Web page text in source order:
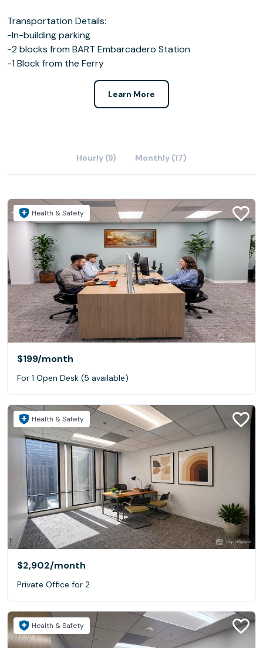
Transportation Details:
-In-building parking
-2 blocks from BART Embarcadero Station
-1 Block from the Ferry
Learn More
Hourly (9) Monthly (17)
Health & Safety
$199/month
For 1 Open Desk (5 available)
Health & Safety
$2,902/month
Private Office for 2
Health & Safety